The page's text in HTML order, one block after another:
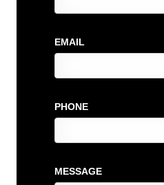
EMAIL
PHONE
MESSAGE